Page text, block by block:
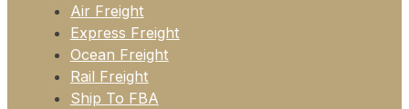
Air Freight
Express Freight
Ocean Freight
Rail Freight
Ship To FBA